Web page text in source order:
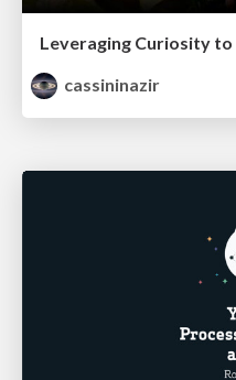
cassininazir